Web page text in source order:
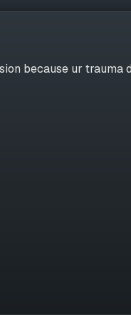
because ur trauma